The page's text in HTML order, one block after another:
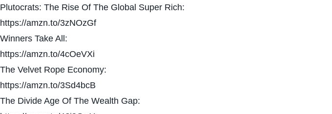
Plutocrats: The Rise Of The Global Super Rich:
https://amzn.to/3zNOzGf
Winners Take All:
https://amzn.to/4cOeVXi
The Velvet Rope Economy:
https://amzn.to/3Sd4bcB
The Divide Age Of The Wealth Gap: